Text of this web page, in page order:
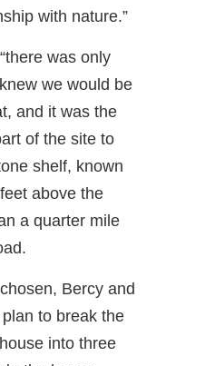
with nature.”
was only
we would be
and it was the
of the site to
shelf, known
above the
a quarter mile
Bercy and
to break the
into three